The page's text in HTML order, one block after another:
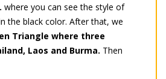
where you can see the style of
the black color. After that, we
Triangle where three
Laos and Burma. Then